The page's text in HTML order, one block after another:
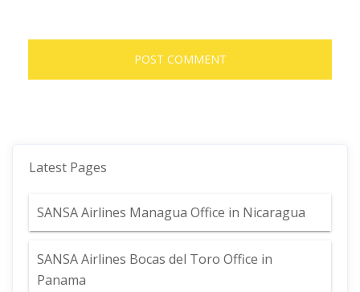
Latest Pages
SANSA Airlines Managua Office in Nicaragua
SANSA Airlines Bocas del Toro Office in
Panama